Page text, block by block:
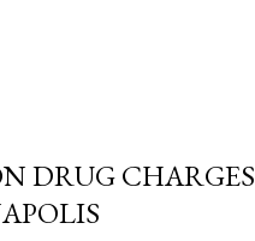
DRUG CHARGES